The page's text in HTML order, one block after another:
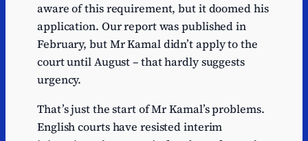
aware of this requirement, but it doomed his
application. Our report was published in
February, but Mr Kamal didn’t apply to the
court until August – that hardly suggests
urgency.
That’s just the start of Mr Kamal’s problems.
English courts have resisted interim